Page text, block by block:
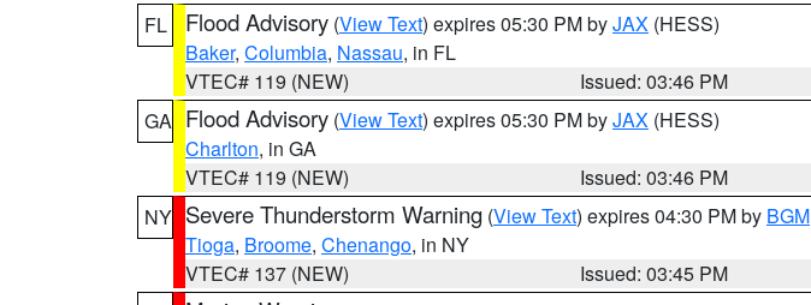
FL
Flood Advisory (View Text) expires 05:30 PM byJAX (HESS)
Baker, Columbia, Nassau, in FL
VTEC# 119 (NEW)
Issued: 03:46 PM
GA Flood Advisory (View Text) expires 05:30 PM byJAX (HESS)
Charlton, in GA
VTEC# 119 (NEW)
Issued: 03:46 PM
NY Severe Thunderstorm Warning (View Text) expires 04:30 PM by BGM
Tioga, Broome, Chenango, in NY
VTEC# 137 (NEW)
Issued: 03:45 PM